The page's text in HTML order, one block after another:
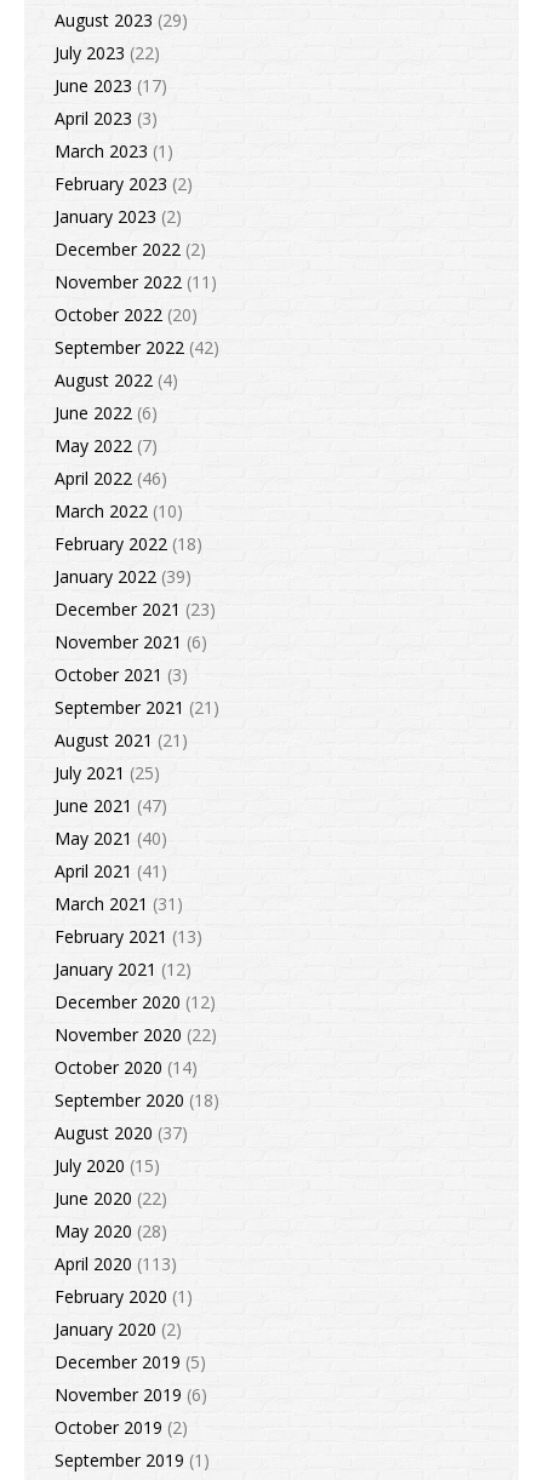
August 2023 (29)
July 2023 (22)
June 2023 (17)
April 2023 (3)
March 2023 (1)
February 2023 (2)
January 2023 (2)
December 2022 (2)
November 2022 (11)
October 2022 (20)
September 2022 (42)
August 2022 (4)
June 2022 (6)
May 2022 (7)
April 2022 (46)
March 2022 (10)
February 2022 (18)
January 2022 (39)
December 2021 (23)
November 2021 (6)
October 2021 (3)
September 2021 (21)
August 2021 (21)
July 2021 (25)
June 2021 (47)
May 2021 (40)
April 2021 (41)
March 2021 (31)
February 2021 (13)
January 2021 (12)
December 2020 (12)
November 2020 (22)
October 2020 (14)
September 2020 (18)
August 2020 (37)
July 2020 (15)
June 2020 (22)
May 2020 (28)
April 2020 (113)
February 2020 (1)
January 2020 (2)
December 2019 (5)
November 2019 (6)
October 2019 (2)
September 2019 (1)